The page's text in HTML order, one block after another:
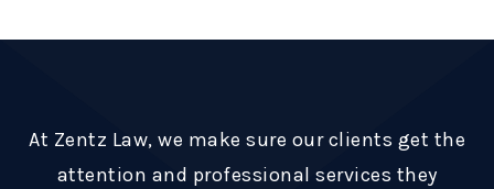
At Zentz Law, we make sure our clients get the
attention and professional services they